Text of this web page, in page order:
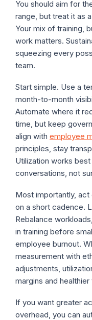
You should aim for
range, but treat it as
Your mix of training,
work matters.
squeezing every
team.
Start simple. Use a
month-to-month
Automate where it
time, but keep
align with employee
principles, stay
Utilization works
conversations, not
Most importantly, act
on a short cadence.
Rebalance
in training before
employee burnout.
measurement with
adjustments,
margins and healthier
If you want greater
overhead, you can